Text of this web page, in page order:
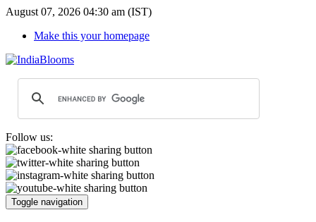
August 07, 2026 04:30 am (IST)
Make this your homepage
Follow us:
Toggle navigation